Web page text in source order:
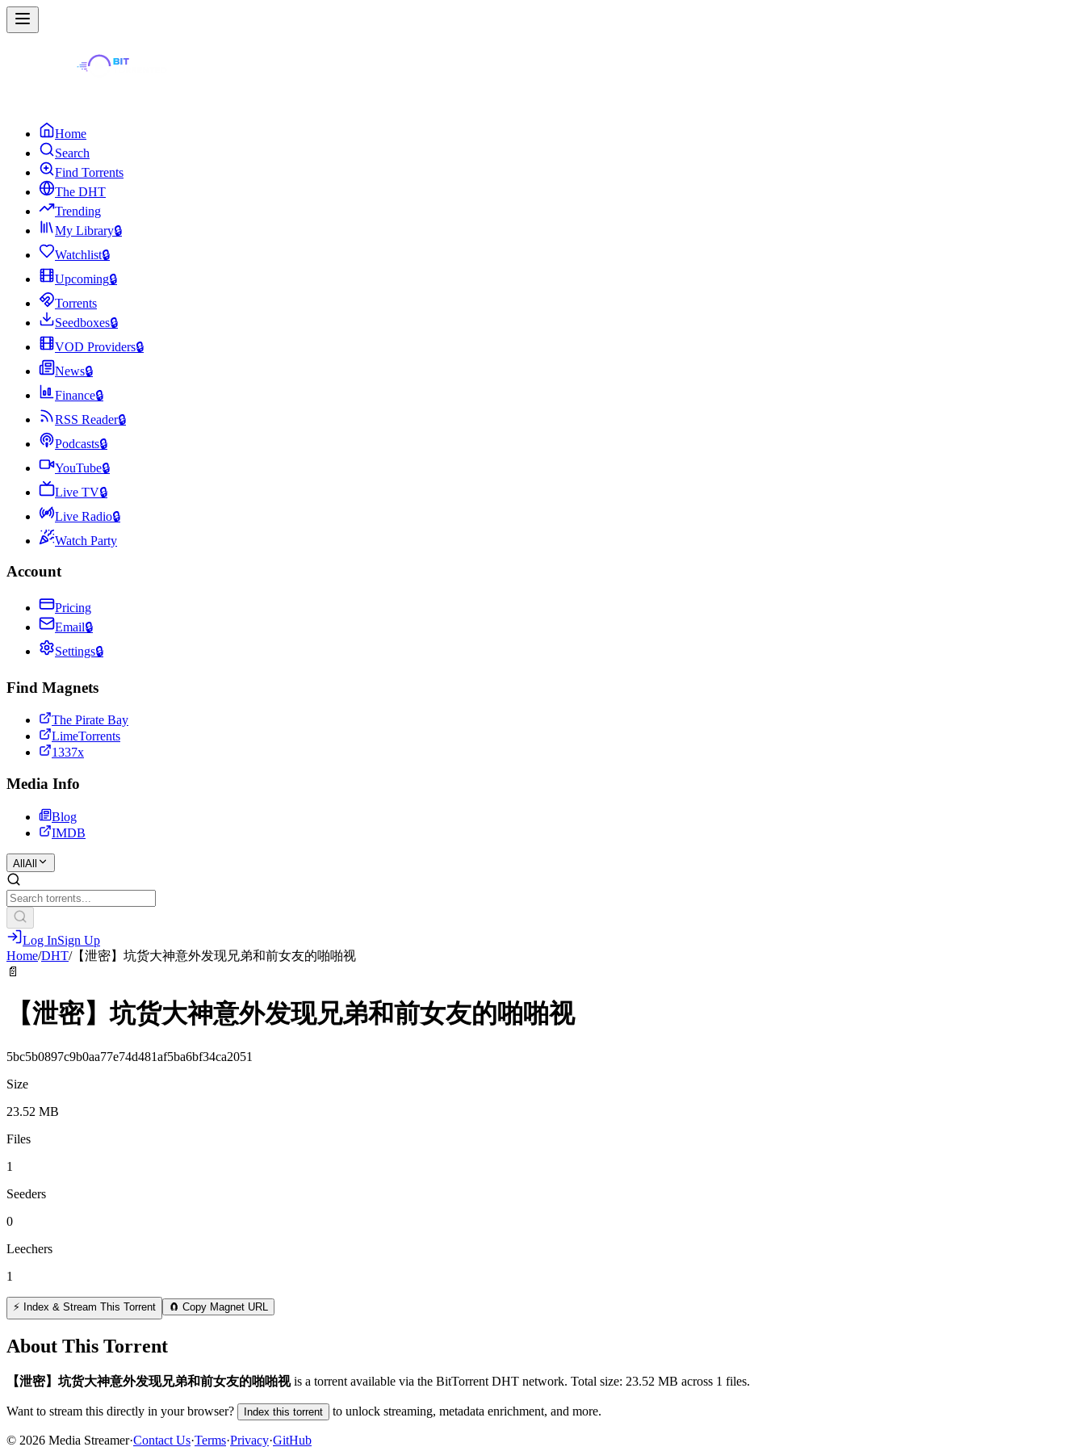
Home
Search
Find Torrents
The DHT
Trending
My Library🔒
Watchlist🔒
Upcoming🔒
Torrents
Seedboxes🔒
VOD Providers🔒
News🔒
Finance🔒
RSS Reader🔒
Podcasts🔒
YouTube🔒
Live TV🔒
Live Radio🔒
Watch Party
Account
Pricing
Email🔒
Settings🔒
Find Magnets
The Pirate Bay
LimeTorrents
1337x
Media Info
Blog
IMDB
All All
Log InSign Up
Home/DHT/【泄密】坑货大神意外发现兄弟和前女友的啪啪视
📄
【泄密】坑货大神意外发现兄弟和前女友的啪啪视
5bc5b0897c9b0aa77e74d481af5ba6bf34ca2051
Size
23.52 MB
Files
1
Seeders
0
Leechers
1
⚡ Index & Stream This Torrent 🧲 Copy Magnet URL
About This Torrent
【泄密】坑货大神意外发现兄弟和前女友的啪啪视is a torrent available via the BitTorrent DHT network. Total size: 23.52 MB across 1 files.
Want to stream this directly in your browser? Index this torrent to unlock streaming, metadata enrichment, and more.
© 2026 Media Streamer·Contact Us·Terms·Privacy·GitHub